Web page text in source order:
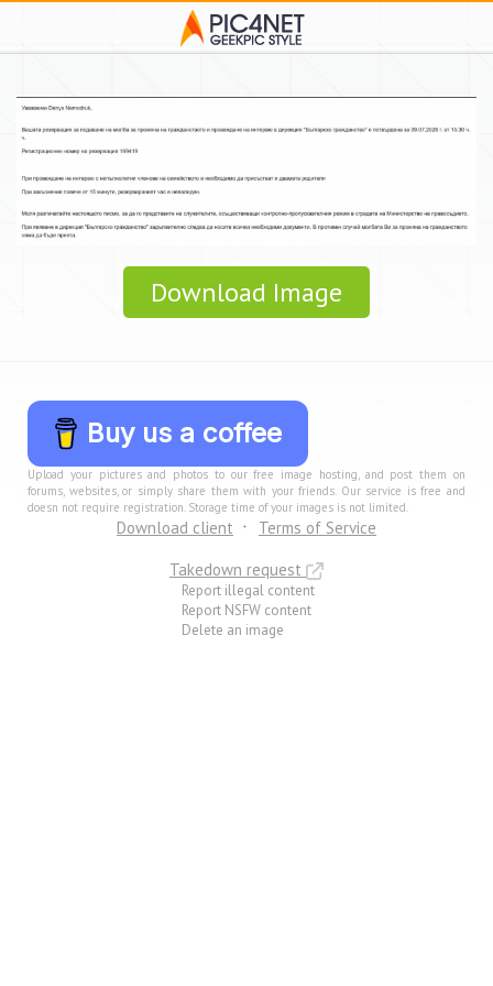
Download Image
Buy us a coffee
Upload your pictures and photos to our free image hosting, and post them on
forums, websites, or simply share them with your friends. Our service is free and
doesn not require registration. Storage time of your images is not limited.
Download client
Terms of Service
Takedown request
Report illegal content
Report NSFW content
Delete an image